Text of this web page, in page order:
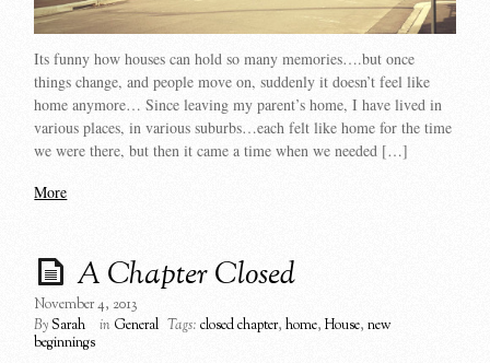
Its funny how houses can hold so many memories….but once
things change, and people move on, suddenly it doesn’t feel like
home anymore… Since leaving my parent’s home, I have lived in
various places, in various suburbs…each felt like home for the time
we were there, but then it came a time when we needed […]
More
A Chapter Closed
November 4, 2013
BySarah in General Tags: closed chapter,home,House,new
beginnings